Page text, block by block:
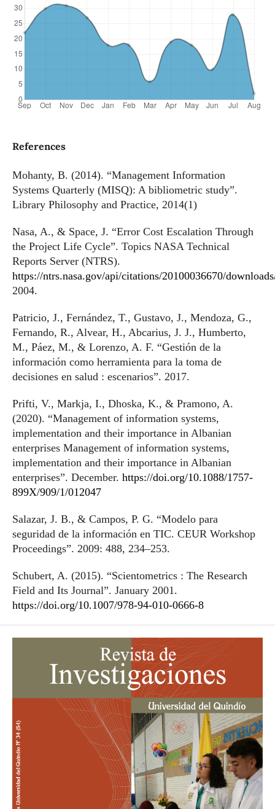
References
Mohanty, B. (2014). “Management Information
Systems Quarterly (MISQ): A bibliometric study”.
Library Philosophy and Practice, 2014(1)
Nasa, A., & Space, J. “Error Cost Escalation Through
the Project Life Cycle”. Topics NASA Technical
Reports Server (NTRS).
https://ntrs.nasa.gov/api/citations/20100036670/
2004.
Patricio, J., Fernández, T., Gustavo, J., Mendoza, G.,
Fernando, R., Alvear, H., Abcarius, J. J., Humberto,
M., Páez, M., & Lorenzo, A. F. “Gestión de la
información como herramienta para la toma de
decisiones en salud : escenarios”. 2017.
Prifti, V., Markja, I., Dhoska, K., & Pramono, A.
(2020). “Management of information systems,
implementation and their importance in Albanian
enterprises Management of information systems,
implementation and their importance in Albanian
enterprises”. December. https://doi.org/10.1088/1757-
899X/909/1/012047
Salazar, J. B., & Campos, P. G. “Modelo para
seguridad de la información en TIC. CEUR Workshop
Proceedings”. 2009: 488, 234–253.
Schubert, A. (2015). “Scientometrics : The Research
Field and Its Journal”. January 2001.
https://doi.org/10.1007/978-94-010-0666-8